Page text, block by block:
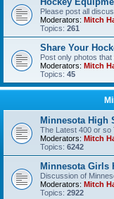
Please post all
Moderators: Mitch
Topics: 261
Share Your
Post only photos
Moderators: Mitch
Topics: 45
Minnesota High
The Latest 400 or so
Moderators: Mitch
Topics: 6242
Minnesota Girls
Discussion of
Moderators: Mitch
Topics: 2922